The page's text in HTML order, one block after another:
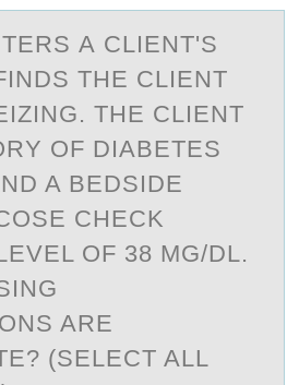
А CLIENT'S
THE CLIENT
THE CLIENT
OF DIABETES
A BEDSIDE
CHECK
OF 38 MG/DL.
ARE
(SELECT ALL